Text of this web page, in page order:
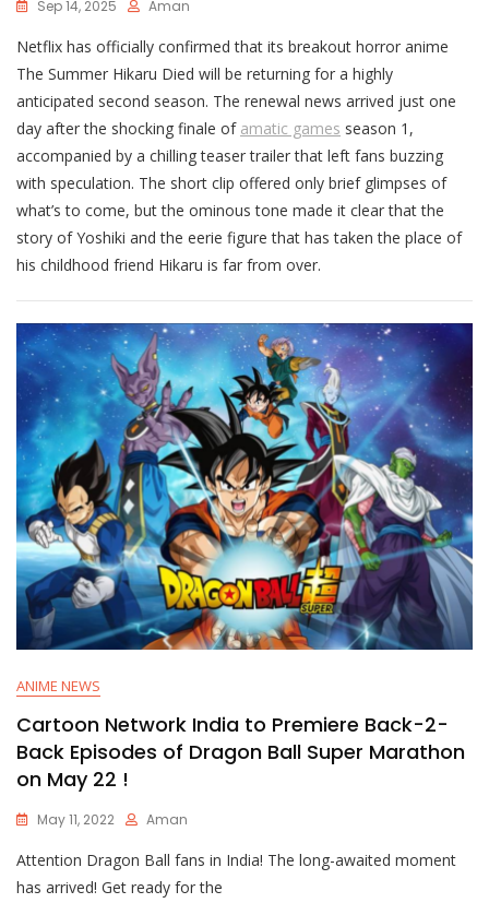
Sep 14, 2025 Aman
Netflix has officially confirmed that its breakout horror anime
The Summer Hikaru Died will be returning for a highly
anticipated second season. The renewal news arrived just one
day after the shocking finale of amatic games season 1,
accompanied by a chilling teaser trailer that left fans buzzing
with speculation. The short clip offered only brief glimpses of
what’s to come, but the ominous tone made it clear that the
story of Yoshiki and the eerie figure that has taken the place of
his childhood friend Hikaru is far from over.
ANIME NEWS
Cartoon Network India to Premiere Back-2-
Back Episodes of Dragon Ball Super Marathon
on May 22 !
May 11, 2022 Aman
Attention Dragon Ball fans in India! The long-awaited moment
has arrived! Get ready for the